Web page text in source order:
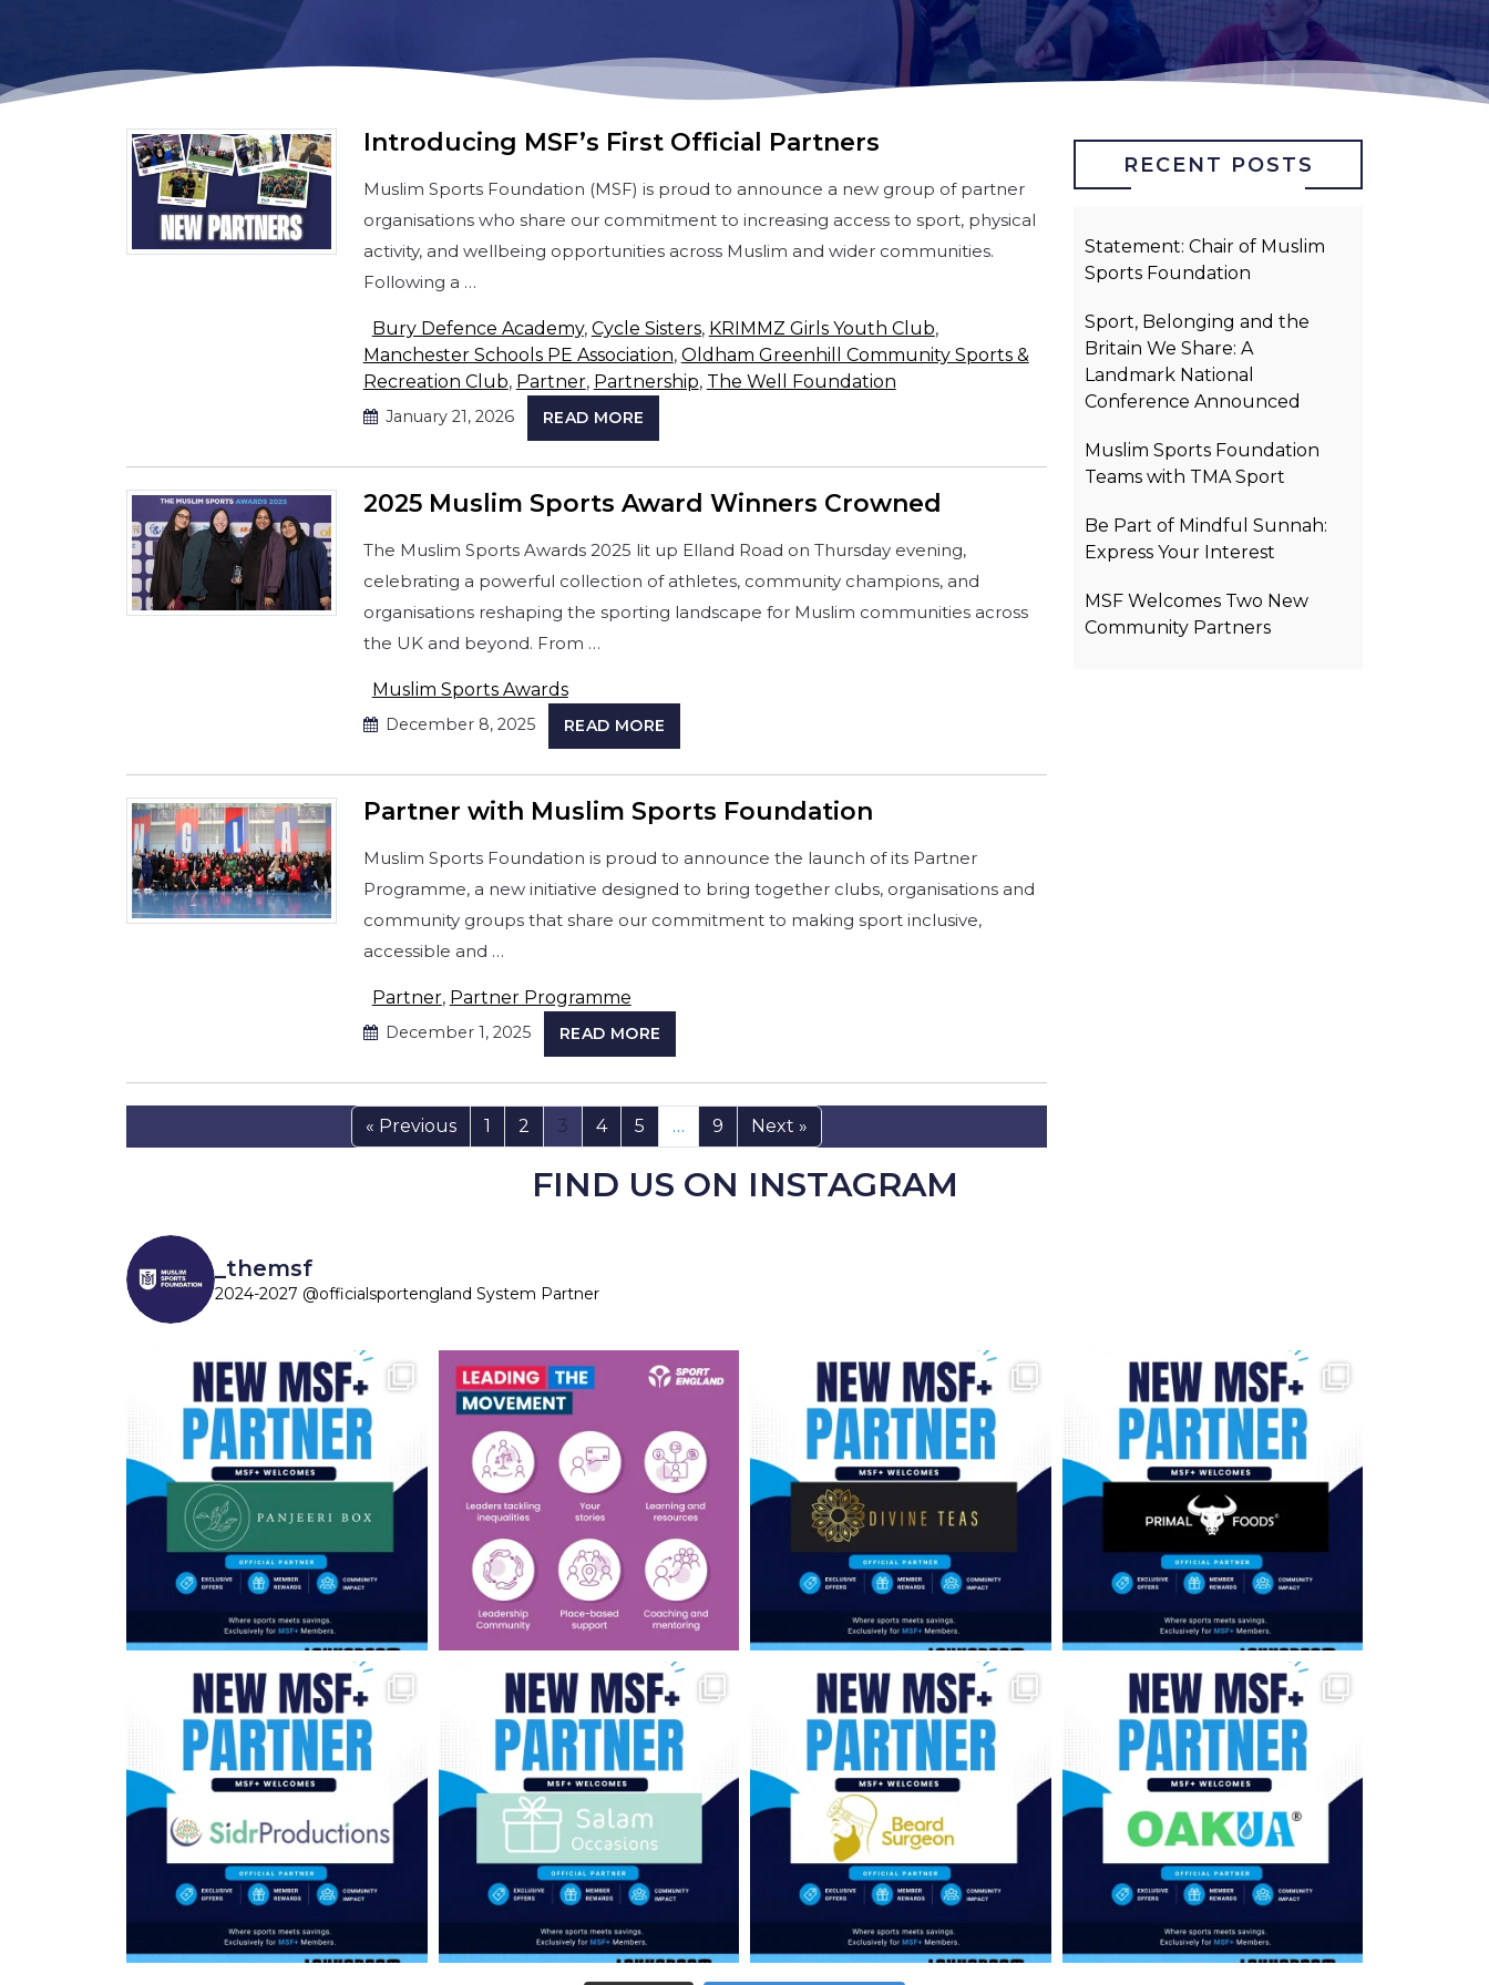
Introducing MSF’s First Official Partners
Muslim Sports Foundation (MSF) is proud to announce a new group of partner
organisations who share our commitment to increasing access to sport, physical
activity, and wellbeing opportunities across Muslim and wider communities.
Following a …
Bury Defence Academy, Cycle Sisters, KRIMMZ Girls Youth Club,
Manchester Schools PE Association, Oldham Greenhill Community Sports &
Recreation Club, Partner, Partnership, The Well Foundation
January 21, 2026 READ MORE
2025 Muslim Sports Award Winners Crowned
The Muslim Sports Awards 2025 lit up Elland Road on Thursday evening,
celebrating a powerful collection of athletes, community champions, and
organisations reshaping the sporting landscape for Muslim communities across
the UK and beyond. From …
Muslim Sports Awards
December 8, 2025 READ MORE
Partner with Muslim Sports Foundation
Muslim Sports Foundation is proud to announce the launch of its Partner
Programme, a new initiative designed to bring together clubs, organisations and
community groups that share our commitment to making sport inclusive,
accessible and …
Partner, Partner Programme
December 1, 2025 READ MORE
« Previous 1 2 3 4 5 … 9 Next »
RECENT POSTS
Statement: Chair of Muslim
Sports Foundation
Sport, Belonging and the
Britain We Share: A
Landmark National
Conference Announced
Muslim Sports Foundation
Teams with TMA Sport
Be Part of Mindful Sunnah:
Express Your Interest
MSF Welcomes Two New
Community Partners
FIND US ON INSTAGRAM
_themsf
2024-2027 @officialsportengland System Partner